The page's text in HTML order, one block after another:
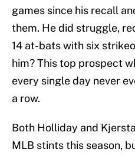
games since his recall
them. He did struggle,
14 at-bats with six
him? This top prospect
every single day never
a row.
Both Holliday and
MLB stints this season,